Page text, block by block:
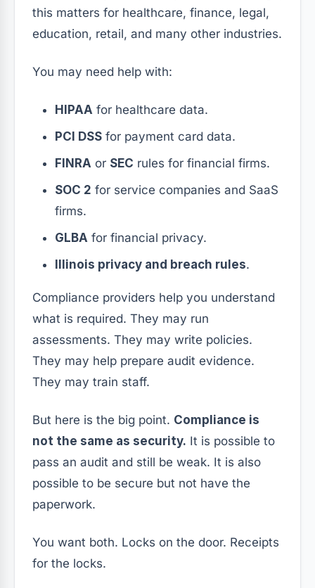
this matters for healthcare, finance, legal,
education, retail, and many other industries.
You may need help with:
HIPAA for healthcare data.
PCI DSS for payment card data.
FINRA or SEC rules for financial firms.
SOC 2 for service companies and SaaS
firms.
GLBA for financial privacy.
Illinois privacy and breach rules.
Compliance providers help you understand
what is required. They may run
assessments. They may write policies.
They may help prepare audit evidence.
They may train staff.
But here is the big point. Compliance is
not the same as security. It is possible to
pass an audit and still be weak. It is also
possible to be secure but not have the
paperwork.
You want both. Locks on the door. Receipts
for the locks.